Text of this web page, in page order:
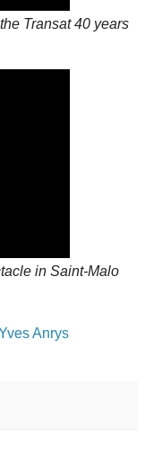
Transat 40 years
in Saint-Malo
Anrys